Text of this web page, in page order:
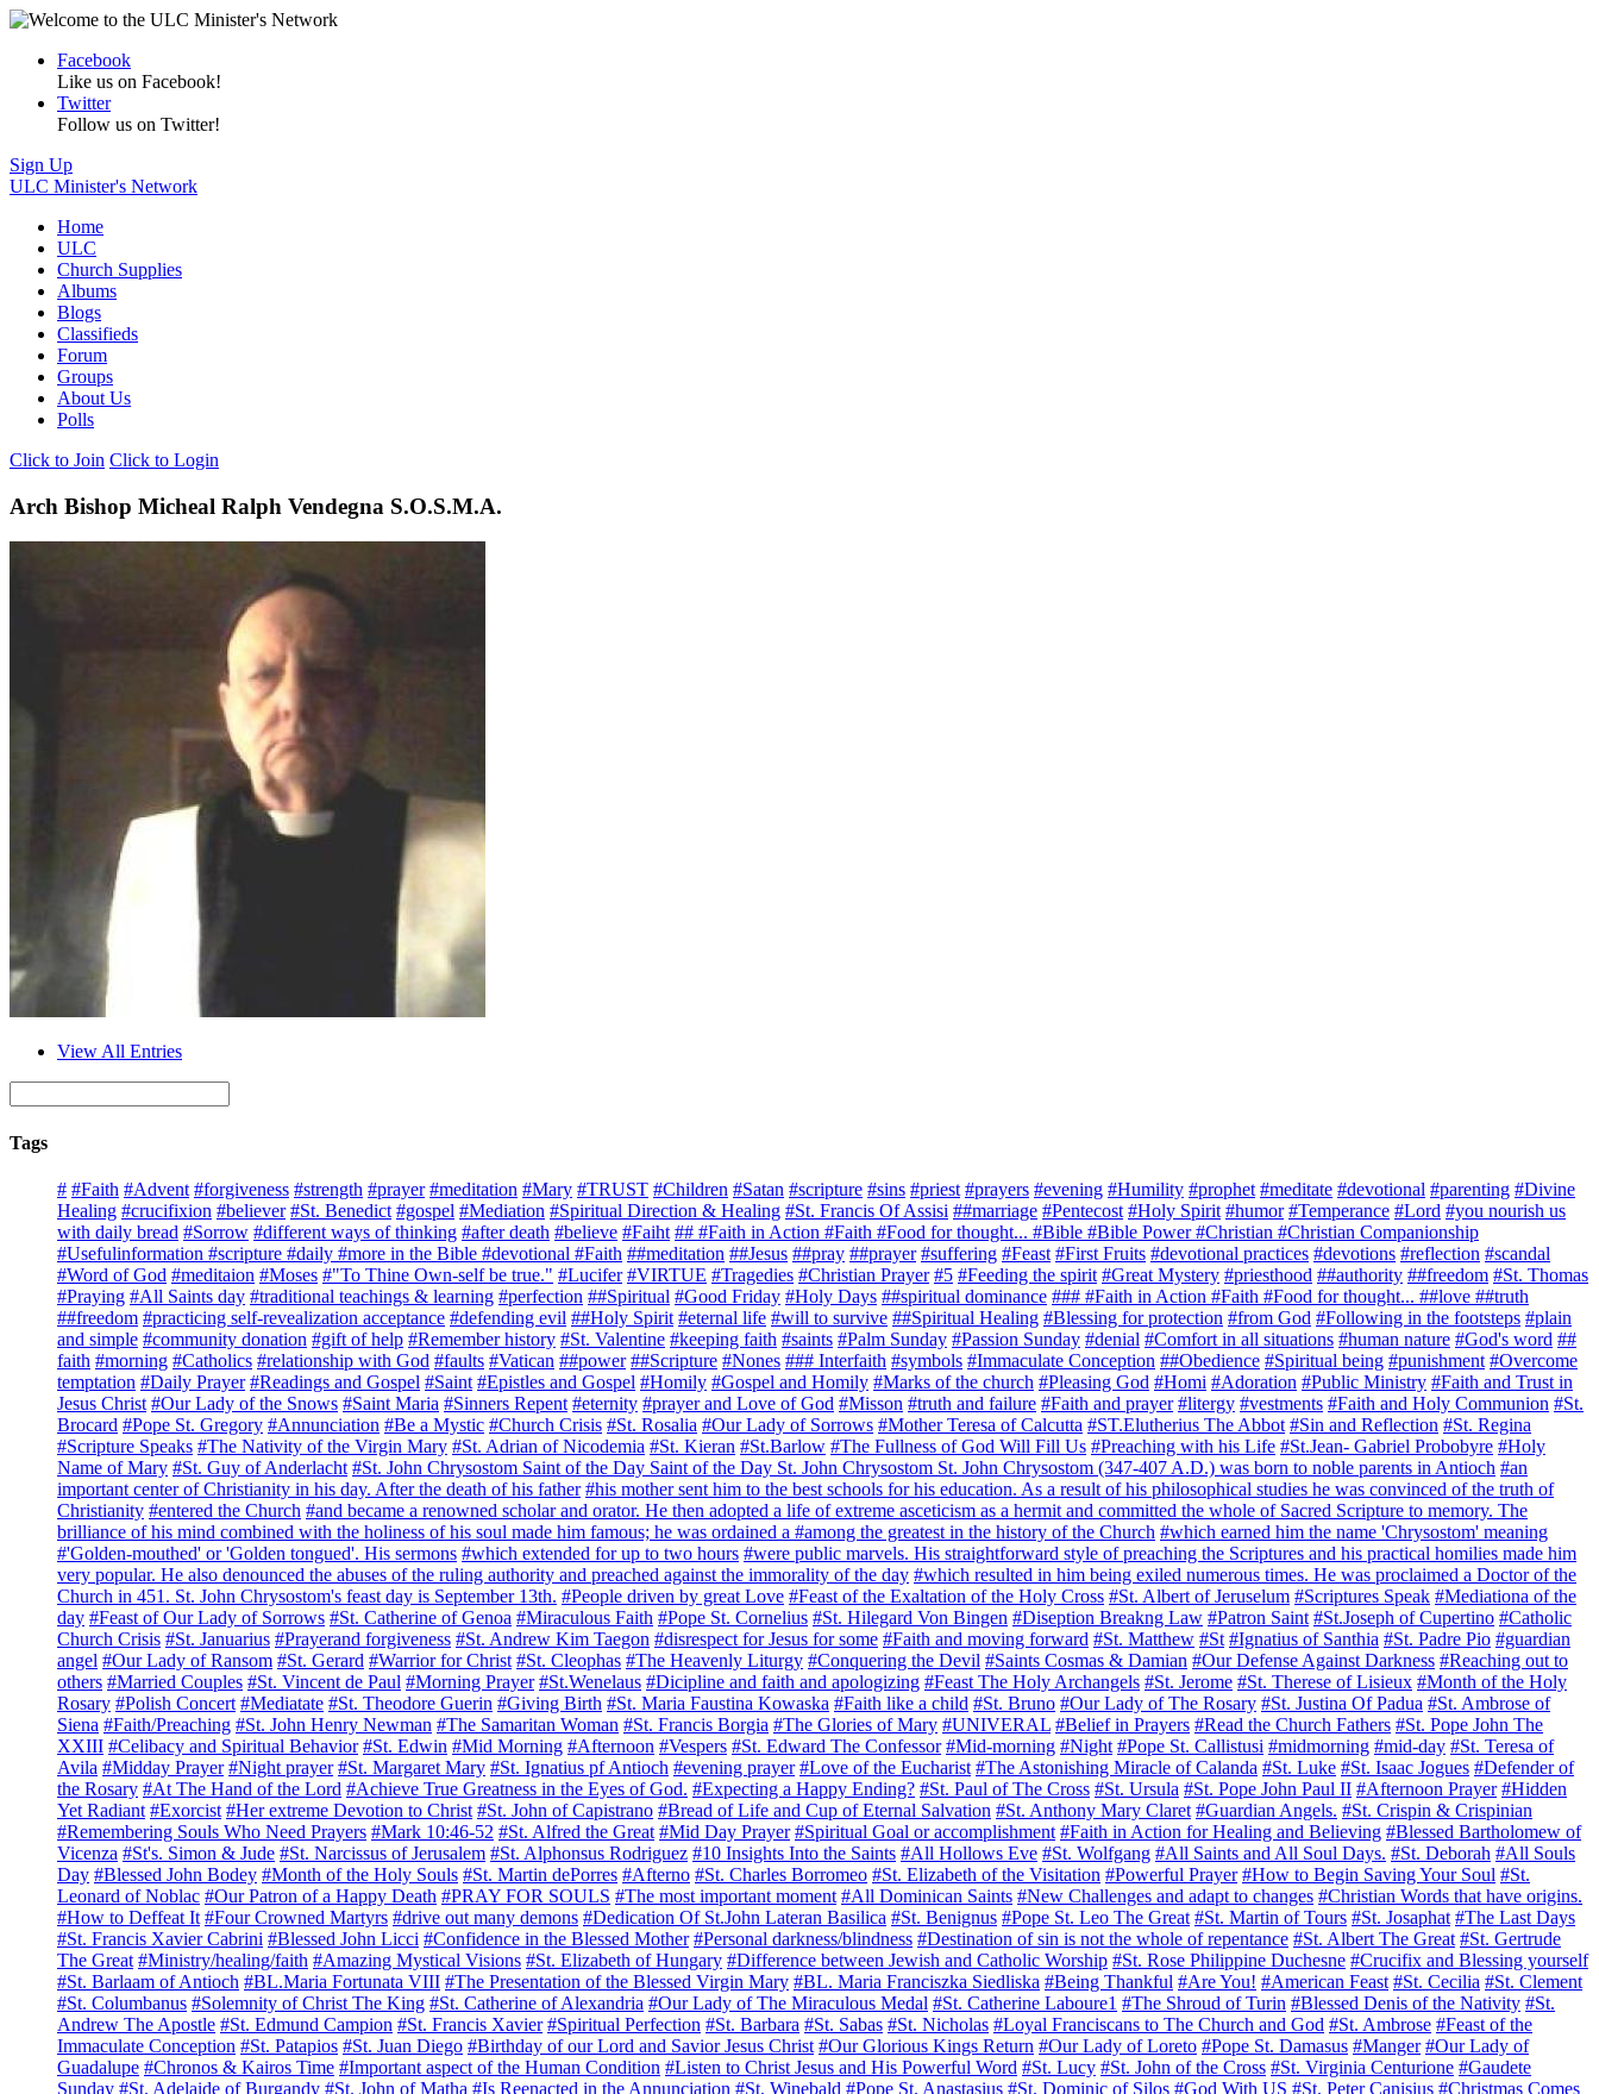
Facebook
Like us on Facebook!
Twitter
Follow us on Twitter!
Sign Up
ULC Minister's Network
Home
ULC
Church Supplies
Albums
Blogs
Classifieds
Forum
Groups
About Us
Polls
Click to Join Click to Login
Arch Bishop Micheal Ralph Vendegna S.O.S.M.A.
View All Entries
Tags
# #Faith #Advent #forgiveness #strength #prayer #meditation #Mary #TRUST #Children #Satan #scripture #sins #priest #prayers #evening #Humility #prophet #meditate #devotional #parenting #Divine
Healing #crucifixion #believer #St. Benedict #gospel #Mediation #Spiritual Direction & Healing #St. Francis Of Assisi ##marriage #Pentecost #Holy Spirit #humor #Temperance #Lord #you nourish us
with daily bread #Sorrow #different ways of thinking #after death #believe #Faiht ## #Faith in Action #Faith #Food for thought... #Bible #Bible Power #Christian #Christian Companionship
#Usefulinformation #scripture #daily #more in the Bible #devotional #Faith ##meditation ##Jesus ##pray ##prayer #suffering #Feast #First Fruits #devotional practices #devotions #reflection #scandal
#Word of God #meditaion #Moses #"To Thine Own-self be true." #Lucifer #VIRTUE #Tragedies #Christian Prayer #5 #Feeding the spirit #Great Mystery #priesthood ##authority ##freedom #St. Thomas
#Praying #All Saints day #traditional teachings & learning #perfection ##Spiritual #Good Friday #Holy Days ##spiritual dominance ### #Faith in Action #Faith #Food for thought... ##love ##truth
##freedom #practicing self-revealization acceptance #defending evil ##Holy Spirit #eternal life #will to survive ##Spiritual Healing #Blessing for protection #from God #Following in the footsteps #plain
and simple #community donation #gift of help #Remember history #St. Valentine #keeping faith #saints #Palm Sunday #Passion Sunday #denial #Comfort in all situations #human nature #God's word ##
faith #morning #Catholics #relationship with God #faults #Vatican ##power ##Scripture #Nones ### Interfaith #symbols #Immaculate Conception ##Obedience #Spiritual being #punishment #Overcome
temptation #Daily Prayer #Readings and Gospel #Saint #Epistles and Gospel #Homily #Gospel and Homily #Marks of the church #Pleasing God #Homi #Adoration #Public Ministry #Faith and Trust in
Jesus Christ #Our Lady of the Snows #Saint Maria #Sinners Repent #eternity #prayer and Love of God #Misson #truth and failure #Faith and prayer #litergy #vestments #Faith and Holy Communion #St.
Brocard #Pope St. Gregory #Annunciation #Be a Mystic #Church Crisis #St. Rosalia #Our Lady of Sorrows #Mother Teresa of Calcutta #ST.Elutherius The Abbot #Sin and Reflection #St. Regina
#Scripture Speaks #The Nativity of the Virgin Mary #St. Adrian of Nicodemia #St. Kieran #St.Barlow #The Fullness of God Will Fill Us #Preaching with his Life #St.Jean- Gabriel Probobyre #Holy
Name of Mary #St. Guy of Anderlacht #St. John Chrysostom Saint of the Day Saint of the Day St. John Chrysostom St. John Chrysostom (347-407 A.D.) was born to noble parents in Antioch #an
important center of Christianity in his day. After the death of his father #his mother sent him to the best schools for his education. As a result of his philosophical studies he was convinced of the truth of
Christianity #entered the Church #and became a renowned scholar and orator. He then adopted a life of extreme asceticism as a hermit and committed the whole of Sacred Scripture to memory. The
brilliance of his mind combined with the holiness of his soul made him famous; he was ordained a #among the greatest in the history of the Church #which earned him the name 'Chrysostom' meaning
#'Golden-mouthed' or 'Golden tongued'. His sermons #which extended for up to two hours #were public marvels. His straightforward style of preaching the Scriptures and his practical homilies made him
very popular. He also denounced the abuses of the ruling authority and preached against the immorality of the day #which resulted in him being exiled numerous times. He was proclaimed a Doctor of the
Church in 451. St. John Chrysostom's feast day is September 13th. #People driven by great Love #Feast of the Exaltation of the Holy Cross #St. Albert of Jeruselum #Scriptures Speak #Mediationa of the
day #Feast of Our Lady of Sorrows #St. Catherine of Genoa #Miraculous Faith #Pope St. Cornelius #St. Hilegard Von Bingen #Diseption Breakng Law #Patron Saint #St.Joseph of Cupertino #Catholic
Church Crisis #St. Januarius #Prayerand forgiveness #St. Andrew Kim Taegon #disrespect for Jesus for some #Faith and moving forward #St. Matthew #St #Ignatius of Santhia #St. Padre Pio #guardian
angel #Our Lady of Ransom #St. Gerard #Warrior for Christ #St. Cleophas #The Heavenly Liturgy #Conquering the Devil #Saints Cosmas & Damian #Our Defense Against Darkness #Reaching out to
others #Married Couples #St. Vincent de Paul #Morning Prayer #St.Wenelaus #Dicipline and faith and apologizing #Feast The Holy Archangels #St. Jerome #St. Therese of Lisieux #Month of the Holy
Rosary #Polish Concert #Mediatate #St. Theodore Guerin #Giving Birth #St. Maria Faustina Kowaska #Faith like a child #St. Bruno #Our Lady of The Rosary #St. Justina Of Padua #St. Ambrose of
Siena #Faith/Preaching #St. John Henry Newman #The Samaritan Woman #St. Francis Borgia #The Glories of Mary #UNIVERAL #Belief in Prayers #Read the Church Fathers #St. Pope John The
XXIII #Celibacy and Spiritual Behavior #St. Edwin #Mid Morning #Afternoon #Vespers #St. Edward The Confessor #Mid-morning #Night #Pope St. Callistusi #midmorning #mid-day #St. Teresa of
Avila #Midday Prayer #Night prayer #St. Margaret Mary #St. Ignatius pf Antioch #evening prayer #Love of the Eucharist #The Astonishing Miracle of Calanda #St. Luke #St. Isaac Jogues #Defender of
the Rosary #At The Hand of the Lord #Achieve True Greatness in the Eyes of God. #Expecting a Happy Ending? #St. Paul of The Cross #St. Ursula #St. Pope John Paul II #Afternoon Prayer #Hidden
Yet Radiant #Exorcist #Her extreme Devotion to Christ #St. John of Capistrano #Bread of Life and Cup of Eternal Salvation #St. Anthony Mary Claret #Guardian Angels. #St. Crispin & Crispinian
#Remembering Souls Who Need Prayers #Mark 10:46-52 #St. Alfred the Great #Mid Day Prayer #Spiritual Goal or accomplishment #Faith in Action for Healing and Believing #Blessed Bartholomew of
Vicenza #St's. Simon & Jude #St. Narcissus of Jerusalem #St. Alphonsus Rodriguez #10 Insights Into the Saints #All Hollows Eve #St. Wolfgang #All Saints and All Soul Days. #St. Deborah #All Souls
Day #Blessed John Bodey #Month of the Holy Souls #St. Martin dePorres #Afterno #St. Charles Borromeo #St. Elizabeth of the Visitation #Powerful Prayer #How to Begin Saving Your Soul #St.
Leonard of Noblac #Our Patron of a Happy Death #PRAY FOR SOULS #The most important moment #All Dominican Saints #New Challenges and adapt to changes #Christian Words that have origins.
#How to Deffeat It #Four Crowned Martyrs #drive out many demons #Dedication Of St.John Lateran Basilica #St. Benignus #Pope St. Leo The Great #St. Martin of Tours #St. Josaphat #The Last Days
#St. Francis Xavier Cabrini #Blessed John Licci #Confidence in the Blessed Mother #Personal darkness/blindness #Destination of sin is not the whole of repentance #St. Albert The Great #St. Gertrude
The Great #Ministry/healing/faith #Amazing Mystical Visions #St. Elizabeth of Hungary #Difference between Jewish and Catholic Worship #St. Rose Philippine Duchesne #Crucifix and Blessing yourself
#St. Barlaam of Antioch #BL.Maria Fortunata VIII #The Presentation of the Blessed Virgin Mary #BL. Maria Franciszka Siedliska #Being Thankful #Are You! #American Feast #St. Cecilia #St. Clement
#St. Columbanus #Solemnity of Christ The King #St. Catherine of Alexandria #Our Lady of The Miraculous Medal #St. Catherine Laboure1 #The Shroud of Turin #Blessed Denis of the Nativity #St.
Andrew The Apostle #St. Edmund Campion #St. Francis Xavier #Spiritual Perfection #St. Barbara #St. Sabas #St. Nicholas #Loyal Franciscans to The Church and God #St. Ambrose #Feast of the
Immaculate Conception #St. Patapios #St. Juan Diego #Birthday of our Lord and Savior Jesus Christ #Our Glorious Kings Return #Our Lady of Loreto #Pope St. Damasus #Manger #Our Lady of
Guadalupe #Chronos & Kairos Time #Important aspect of the Human Condition #Listen to Christ Jesus and His Powerful Word #St. Lucy #St. John of the Cross #St. Virginia Centurione #Gaudete
Sunday #St. Adelaide of Burgandy #St. John of Matha #Is Reenacted in the Annunciation #St. Winebald #Pope St. Anastasius #St. Dominic of Silos #God With US #St. Peter Canisius #Christmas Comes